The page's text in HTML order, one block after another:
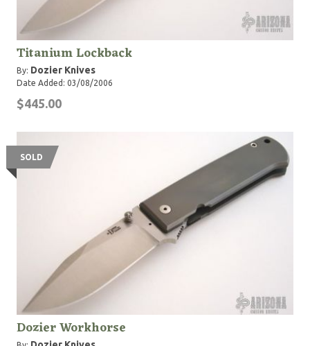
Titanium Lockback
By: Dozier Knives
Date Added: 03/08/2006
$445.00
SOLD
Dozier Workhorse